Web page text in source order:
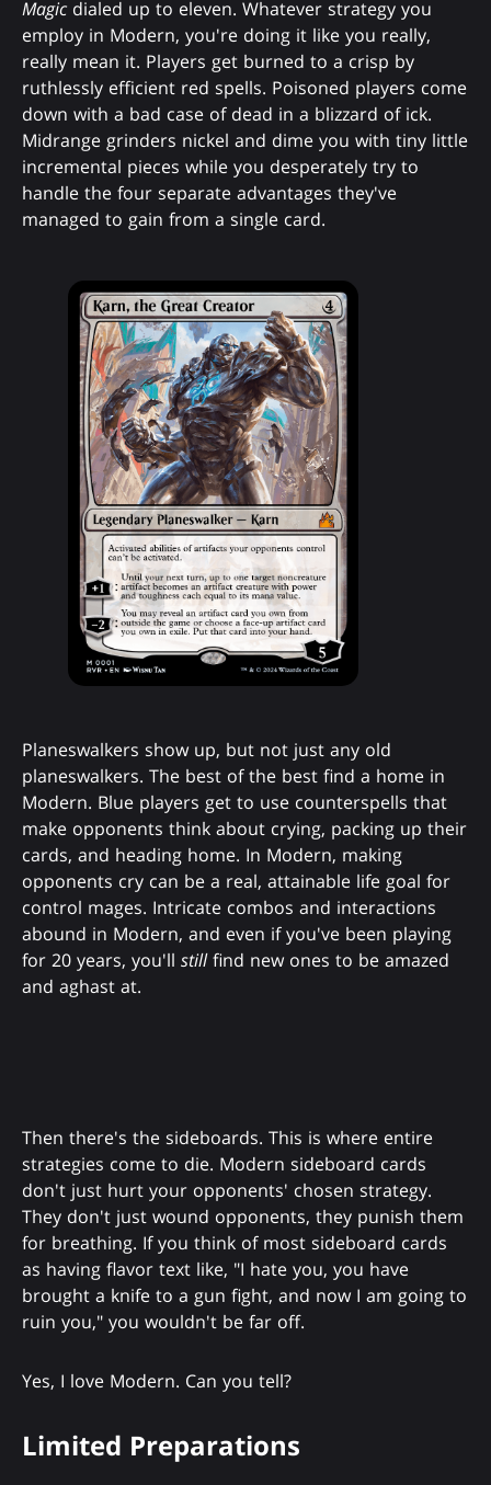
Magic dialed up to eleven. Whatever strategy you
employ in Modern, you're doing it like you really,
really mean it. Players get burned to a crisp by
ruthlessly efficient red spells. Poisoned players come
down with a bad case of dead in a blizzard of ick.
Midrange grinders nickel and dime you with tiny little
incremental pieces while you desperately try to
handle the four separate advantages they've
managed to gain from a single card.
Planeswalkers show up, but not just any old
planeswalkers. The best of the best find a home in
Modern. Blue players get to use counterspells that
make opponents think about crying, packing up their
cards, and heading home. In Modern, making
opponents cry can be a real, attainable life goal for
control mages. Intricate combos and interactions
abound in Modern, and even if you've been playing
for 20 years, you'll stillfind new ones to be amazed
and aghast at.
Then there's the sideboards. This is where entire
strategies come to die. Modern sideboard cards
don't just hurt your opponents' chosen strategy.
They don't just wound opponents, they punish them
for breathing. If you think of most sideboard cards
as having flavor text like, "I hate you, you have
brought a knife to a gun fight, and now I am going to
ruin you," you wouldn't be far off.
Yes, I love Modern. Can you tell?
Limited Preparations